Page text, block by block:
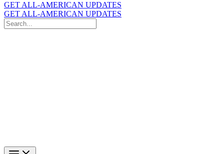
GET ALL-AMERICAN UPDATES
GET ALL-AMERICAN UPDATES
Search
for: